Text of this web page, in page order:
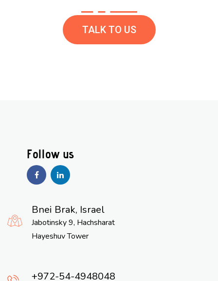
TALK TO US
Bnei Brak, Israel
Jabotinsky 9, Hachsharat
Hayeshuv Tower
972-54-4948048